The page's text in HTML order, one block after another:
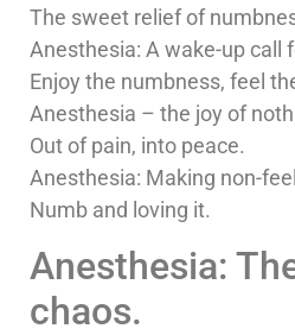
The sweet relief of
Anesthesia: A wake-up call
Enjoy the numbness, feel
Anesthesia – the joy of
Out of pain, into peace.
Anesthesia: Making non-
Numb and loving it.
Anesthesia:
chaos.